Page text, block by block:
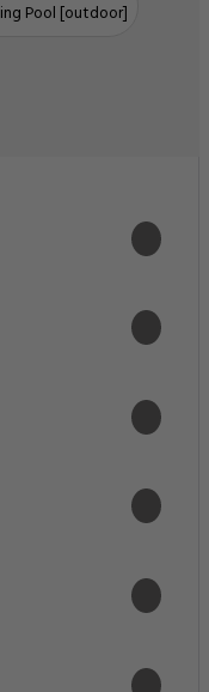
Pool [outdoor]